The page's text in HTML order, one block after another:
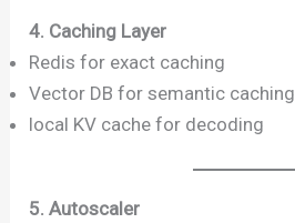
4. Caching Layer
Redis for exact caching
Vector DB for semantic caching
local KV cache for decoding
5. Autoscaler